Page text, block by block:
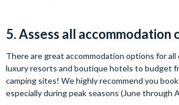
5. Assess all accommodation
There are great accommodation options for all
luxury resorts and boutique hotels to budget
camping sites! We highly recommend you
especially during peak seasons (June through